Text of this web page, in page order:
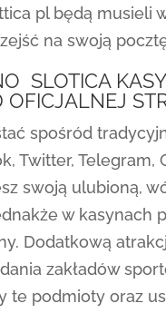
pl będą
na swoją
SLOTICA
OFICJALNEJ
spośród
Twitter,
swoją ulubioną,
w kasynach
Dodatkową
zakładów
te podmioty oraz